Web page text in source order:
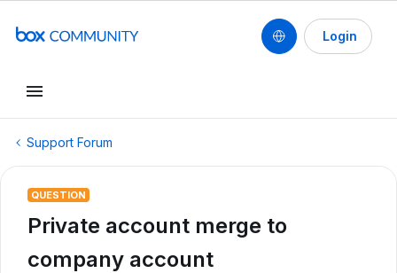
Login
Support Forum
QUESTION
Private account merge to
company account